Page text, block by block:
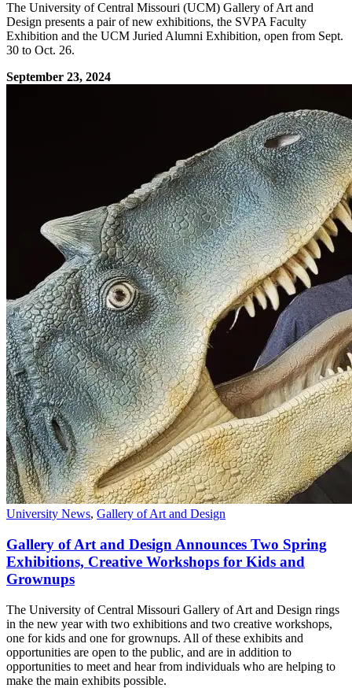
The University of Central Missouri (UCM) Gallery of Art and
Design presents a pair of new exhibitions, the SVPA Faculty
Exhibition and the UCM Juried Alumni Exhibition, open from Sept.
30 to Oct. 26.
September 23, 2024
University News, Gallery of Art and Design
Gallery of Art and Design Announces Two Spring
Exhibitions, Creative Workshops for Kids and
Grownups
The University of Central Missouri Gallery of Art and Design rings
in the new year with two exhibitions and two creative workshops,
one for kids and one for grownups. All of these exhibits and
opportunities are open to the public, and are in addition to
opportunities to meet and hear from individuals who are helping to
make the main exhibits possible.